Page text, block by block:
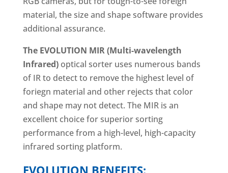
material, the size and shape software provides
additional assurance.
The EVOLUTION MIR (Multi-wavelength
Infrared)optical sorter uses numerous bands
of IR to detect to remove the highest level of
foriegn material and other rejects that color
and shape may not detect. The MIR is an
excellent choice for superior sorting
performance from a high-level, high-capacity
infrared sorting platform.
EVOLUTION BENEFITS: